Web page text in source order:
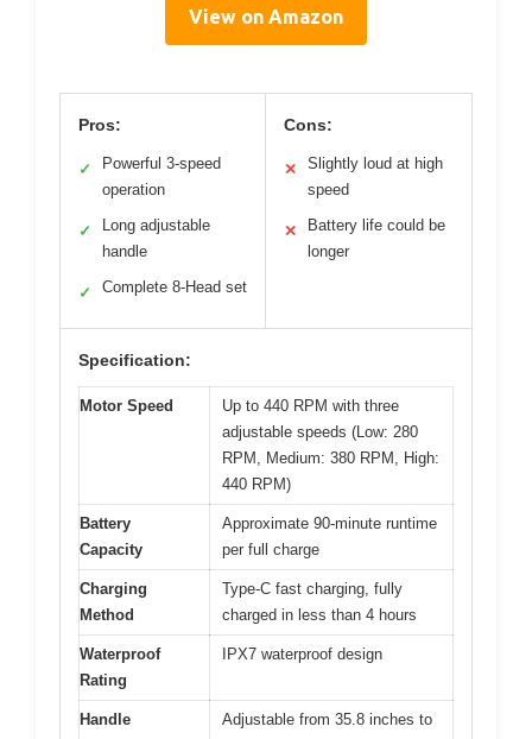
View on Amazon
Pros:
✓
Powerful 3-speed
operation
✓
Long adjustable
handle
✓ Complete 8-Head set
Cons:
✕
Slightly loud at high
speed
✕
Battery life could be
longer
Specification:
Motor Speed
Up to 440 RPM with three
adjustable speeds (Low: 280
RPM, Medium: 380 RPM, High:
440 RPM)
Battery
Capacity
Approximate 90-minute runtime
per full charge
Charging
Method
Type-C fast charging, fully
charged in less than 4 hours
Waterproof
Rating
IPX7 waterproof design
Handle
Adjustable from 35.8 inches to